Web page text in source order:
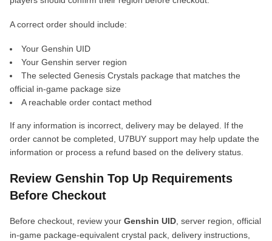
A correct order should include:
Your Genshin UID
Your Genshin server region
The selected Genesis Crystals package that matches the
official in-game package size
A reachable order contact method
If any information is incorrect, delivery may be delayed. If the
order cannot be completed, U7BUY support may help update the
information or process a refund based on the delivery status.
Review Genshin Top Up Requirements
Before Checkout
Before checkout, review your Genshin UID , server region, official
in-game package-equivalent crystal pack, delivery instructions,